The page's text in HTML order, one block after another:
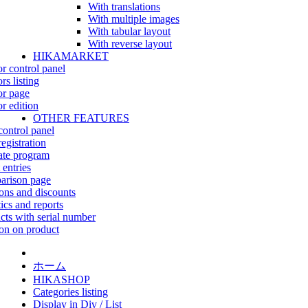
With translations
With multiple images
With tabular layout
With reverse layout
HIKAMARKET
control panel
listing
page
edition
OTHER FEATURES
panel
program
page
and discounts
and reports
with serial number
on product
ホーム
HIKASHOP
Categories listing
Display in Div / List